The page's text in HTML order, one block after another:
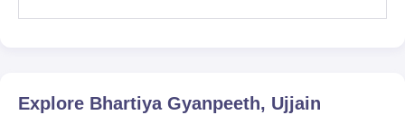
Explore Bhartiya Gyanpeeth, Ujjain